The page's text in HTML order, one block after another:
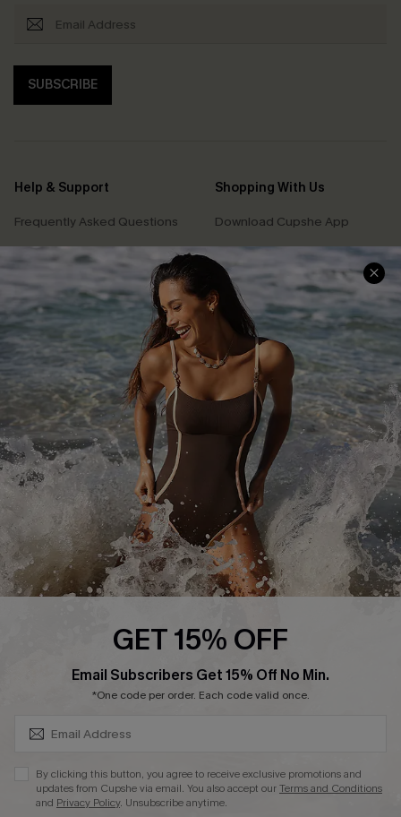
SUBSCRIBE
Help & Support
Frequently Asked Questions
Delivery Information
Track Your Order
Return or Exchange Policy
Start A Return or Exchange
Contact Us
Customer Reviews
Shopping With Us
Download Cupshe App
Sunchasers Club
E-gift Card
Size Measurement
Klarna
Terms and Conditions
Company Info
About Us
Press
Cupshe Supply Chain
Affiliate
GET 15% OFF
Email Subscribers Get 15% Off No Min.
*One code per order. Each code valid once.
By clicking this button, you agree to receive exclusive promotions and
updates from Cupshe via email. You also accept ourTerms and Conditions
and Privacy Policy. Unsubscribe anytime.